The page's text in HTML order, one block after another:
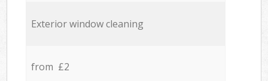
Exterior window cleaning
from £2